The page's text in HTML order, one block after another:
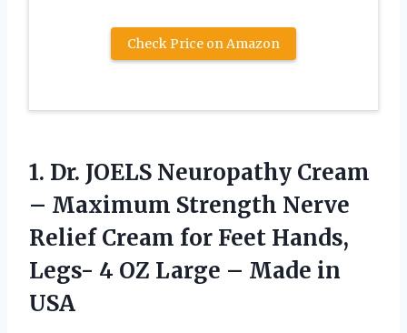
Check Price on Amazon
1. Dr. JOELS Neuropathy Cream
– Maximum Strength Nerve
Relief Cream for Feet Hands,
Legs- 4 OZ Large – Made in
USA